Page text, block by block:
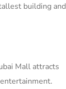
building and
Mall attracts